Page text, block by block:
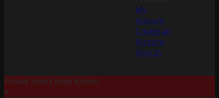
My
Account
Create an
Account
Sign In
Please Select Body Below:
X